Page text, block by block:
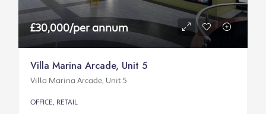
£30,000/per annum
Villa Marina Arcade, Unit 5
Villa Marina Arcade, Unit 5
OFFICE, RETAIL